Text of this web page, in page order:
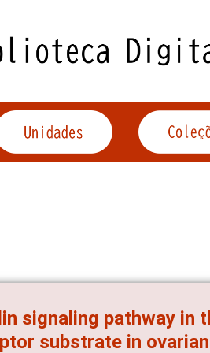
signaling pathway in
substrate in